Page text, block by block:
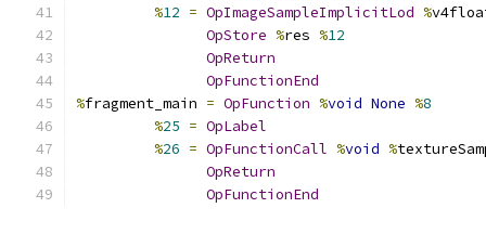
%12 = OpImageSampleImplicitLod %
OpStore %res %12
OpReturn
OpFunctionEnd
%fragment_main = OpFunction %void None %8
%25 = OpLabel
%26 = OpFunctionCall %void %
OpReturn
OpFunctionEnd